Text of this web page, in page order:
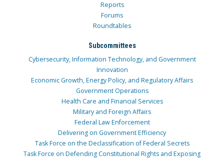
Reports
Forums
Roundtables
Subcommittees
Cybersecurity, Information Technology, and Government
Innovation
Economic Growth, Energy Policy, and Regulatory Affairs
Government Operations
Health Care and Financial Services
Military and Foreign Affairs
Federal Law Enforcement
Delivering on Government Efficiency
Task Force on the Declassification of Federal Secrets
Task Force on Defending Constitutional Rights and Exposing